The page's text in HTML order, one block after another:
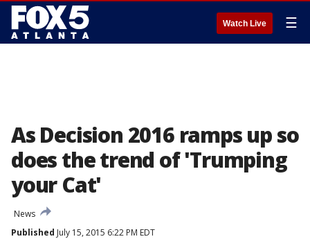
Watch Live ☰
As Decision 2016 ramps up so
does the trend of 'Trumping
your Cat'
News
Published July 15, 2015 6:22 PM EDT